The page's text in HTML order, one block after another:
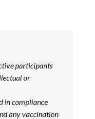
participants
or
in compliance
any vaccination